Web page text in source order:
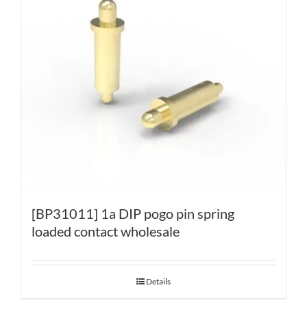
[BP31011] 1a DIP pogo pin spring
loaded contact wholesale
Details